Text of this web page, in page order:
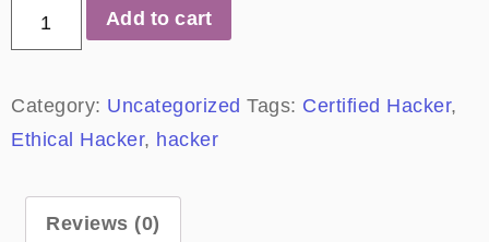
Add to cart
Category: Uncategorized Tags: Certified Hacker,
Ethical Hacker, hacker
Reviews (0)